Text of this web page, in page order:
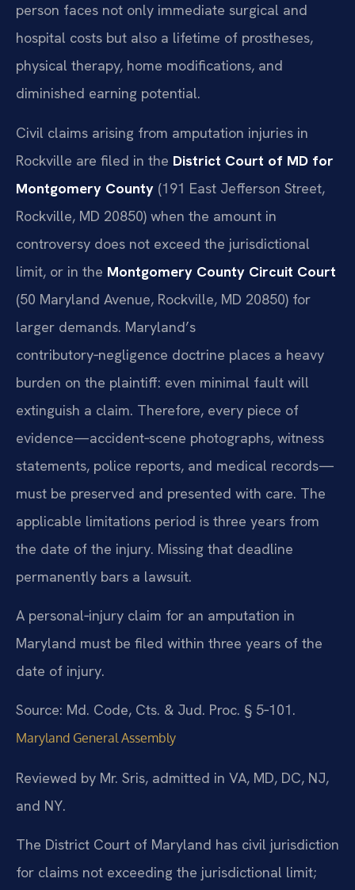
person faces not only immediate surgical and
hospital costs but also a lifetime of prostheses,
physical therapy, home modifications, and
diminished earning potential.
Civil claims arising from amputation injuries in
Rockville are filed in the District Court of MD for
Montgomery County (191 East Jefferson Street,
Rockville, MD 20850) when the amount in
controversy does not exceed the jurisdictional
limit, or in the Montgomery County Circuit Court
(50 Maryland Avenue, Rockville, MD 20850) for
larger demands. Maryland’s
contributory‑negligence doctrine places a heavy
burden on the plaintiff: even minimal fault will
extinguish a claim. Therefore, every piece of
evidence—accident‑scene photographs, witness
statements, police reports, and medical records—
must be preserved and presented with care. The
applicable limitations period is three years from
the date of the injury. Missing that deadline
permanently bars a lawsuit.
A personal‑injury claim for an amputation in
Maryland must be filed within three years of the
date of injury.
Source: Md. Code, Cts. & Jud. Proc. § 5‑101.
Maryland General Assembly
Reviewed by Mr. Sris, admitted in VA, MD, DC, NJ,
and NY.
The District Court of Maryland has civil jurisdiction
for claims not exceeding the jurisdictional limit;